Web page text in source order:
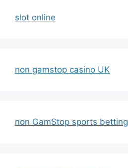
slot online
non gamstop casino UK
non GamStop sports betting